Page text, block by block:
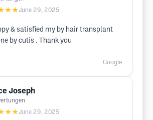
June 29, 2025
& satisfied my by hair transplant
by cutis . Thank you
Google
Joseph
June 29, 2025